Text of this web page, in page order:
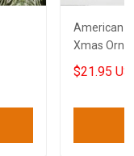
American
Xmas
Decorations
$21.95